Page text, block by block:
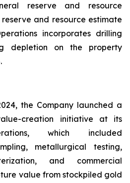
reserve and resource
and resource estimate
incorporates drilling
depletion on the property
the Company launched a
creation initiative at its
which included
metallurgical testing,
and commercial
value from stockpiled gold